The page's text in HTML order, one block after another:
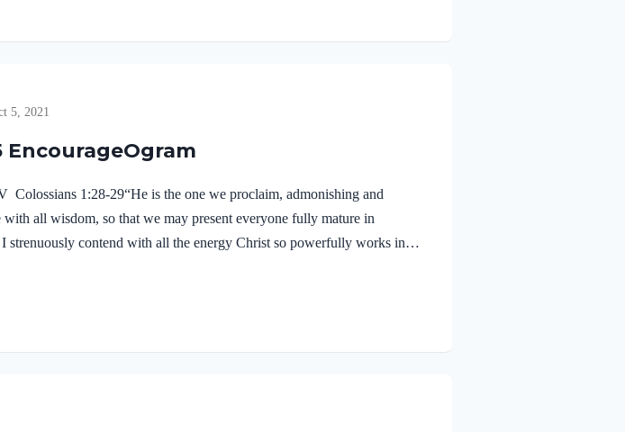
5, 2021
EncourageOgram
Colossians 1:28-29“He is the one we proclaim, admonishing and
with all wisdom, so that we may present everyone fully mature in
strenuously contend with all the energy Christ so powerfully works in
We dare not substitute anyone else. He alone is our Lord and Savior.